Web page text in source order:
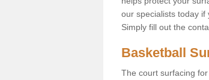
our specialists today if
Simply fill out the
Basketball
The court surfacing